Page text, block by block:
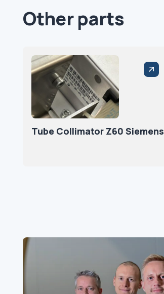
Other parts
Tube Collimator Z60 Siemens